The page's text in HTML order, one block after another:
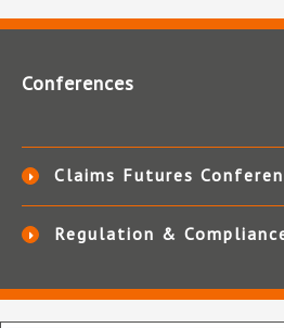
Conferences
Claims Futures
Regulation &